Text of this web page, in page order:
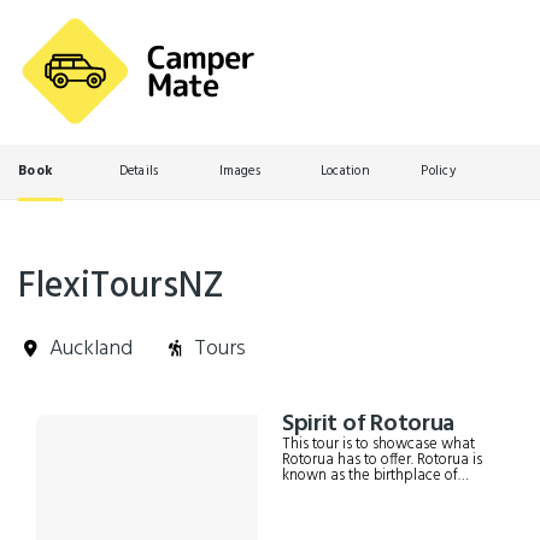
Book Details Images Location Policy
FlexiToursNZ
Auckland Tours
Spirit of Rotorua
This tour is to showcase what
Rotorua has to offer. Rotorua is
known as the birthplace of
Tourism in New Zealand and